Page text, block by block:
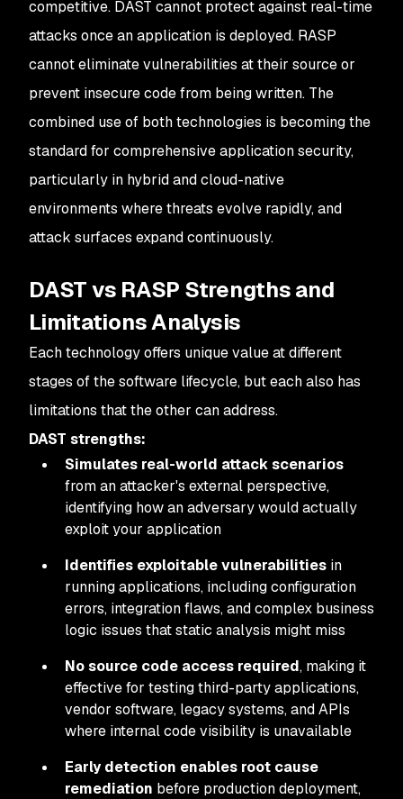
competitive. DAST cannot protect against real-time
attacks once an application is deployed. RASP
cannot eliminate vulnerabilities at their source or
prevent insecure code from being written. The
combined use of both technologies is becoming the
standard for comprehensive application security,
particularly in hybrid and cloud-native
environments where threats evolve rapidly, and
attack surfaces expand continuously.
DAST vs RASP Strengths and
Limitations Analysis
Each technology offers unique value at different
stages of the software lifecycle, but each also has
limitations that the other can address.
DAST strengths:
Simulates real-world attack scenarios
from an attacker's external perspective,
identifying how an adversary would actually
exploit your application
Identifies exploitable vulnerabilities in
running applications, including configuration
errors, integration flaws, and complex business
logic issues that static analysis might miss
No source code access required, making it
effective for testing third-party applications,
vendor software, legacy systems, and APIs
where internal code visibility is unavailable
Early detection enables root cause
remediation before production deployment,